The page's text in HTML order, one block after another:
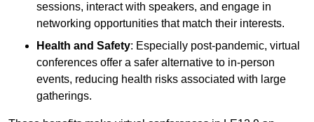
sessions, interact with speakers, and engage in
networking opportunities that match their interests.
Health and Safety: Especially post-pandemic, virtual
conferences offer a safer alternative to in-person
events, reducing health risks associated with large
gatherings.